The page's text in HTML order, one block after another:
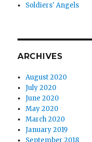
Soldiers' Angels
ARCHIVES
August 2020
July 2020
June 2020
May 2020
March 2020
January 2019
September 2018